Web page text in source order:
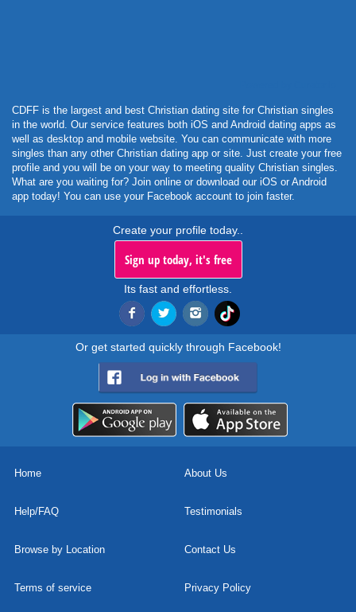
CDFF is the largest and best Christian dating site for Christian singles
in the world. Our service features both iOS and Android dating apps as
well as desktop and mobile website. You can communicate with more
singles than any other Christian dating app or site. Just create your free
profile and you will be on your way to meeting quality Christian singles.
What are you waiting for? Join online or download our iOS or Android
app today! You can use your Facebook account to join faster.
Create your profile today..
Sign up today, it's free
Its fast and effortless.
Or get started quickly through Facebook!
Home About Us
Help/FAQ Testimonials
Browse by Location Contact Us
Terms of service Privacy Policy